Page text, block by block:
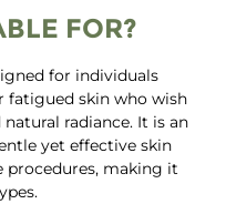
FOR?
for individuals
fatigued skin who wish
radiance. It is an
yet effective skin
procedures, making it